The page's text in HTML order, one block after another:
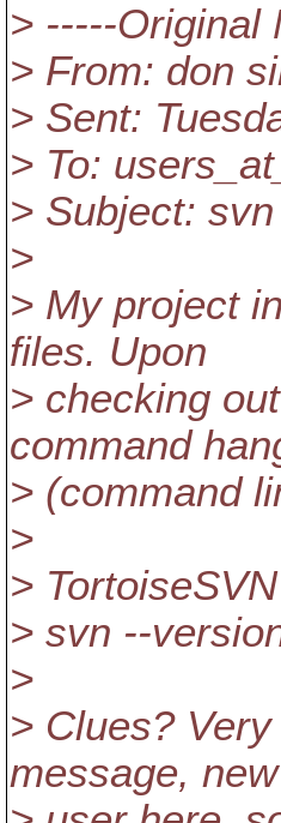
> -----Original
> From: don
> Sent:
> To:
> Subject:
>
> My project
files. Upon
> checking
command
> (command
>
>
> svn --
>
> Clues?
message, new